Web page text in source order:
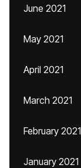
June 2021
May 2021
April 2021
March 2021
February 2021
January 2021